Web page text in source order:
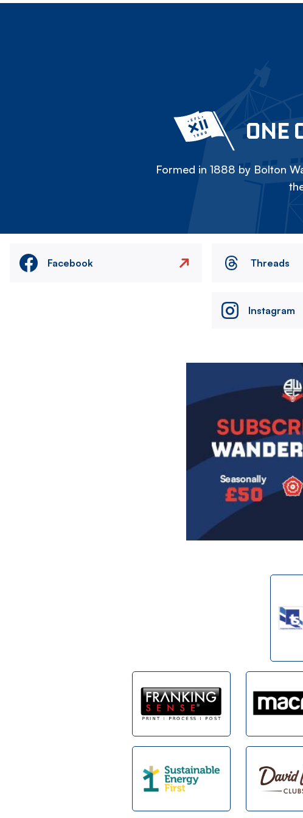
ONE
Formed in 1888 by Bolton
Facebook Threads
Instagram